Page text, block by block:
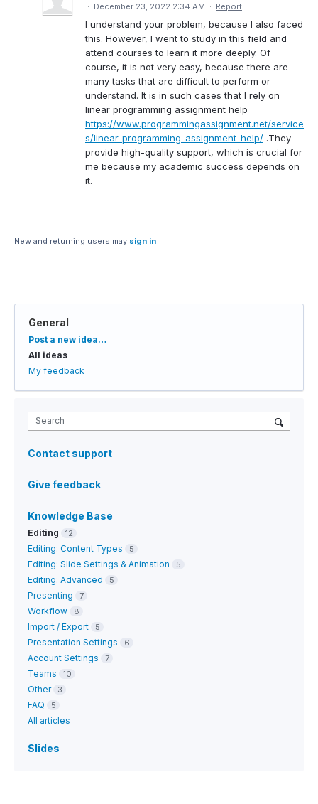
· December 23, 2022 2:34 AM · Report
I understand your problem, because I also faced
this. However, I went to study in this field and
attend courses to learn it more deeply. Of
course, it is not very easy, because there are
many tasks that are difficult to perform or
understand. It is in such cases that I rely on
linear programming assignment help
https://www.programmingassignment.net/service
s/linear-programming-assignment-help/ .They
provide high-quality support, which is crucial for
me because my academic success depends on
it.
New and returning users may sign in
General
Categories
Post a new idea…
All ideas
My feedback
Search
Contact support
Give feedback
Knowledge Base
Editing 12
Editing: Content Types 5
Editing: Slide Settings & Animation 5
Editing: Advanced 5
Presenting 7
Workflow 8
Import / Export 5
Presentation Settings 6
Account Settings 7
Teams 10
Other 3
FAQ 5
All articles
Slides